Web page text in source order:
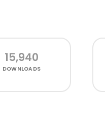
15,940
DOWNLOADS